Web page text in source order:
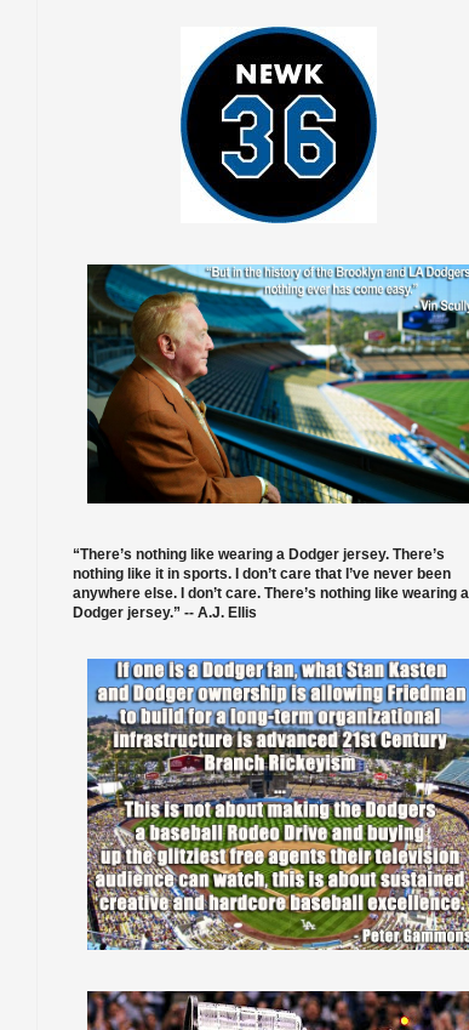
“There’s nothing like wearing a Dodger jersey. There’s
nothing like it in sports. I don’t care that I’ve never been
anywhere else. I don’t care. There’s nothing like wearing a
Dodger jersey.” -- A.J. Ellis